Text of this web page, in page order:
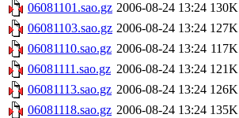
06081101.sao.gz 2006-08-24 13:24 130K
06081103.sao.gz 2006-08-24 13:24 127K
06081110.sao.gz 2006-08-24 13:24 117K
06081111.sao.gz 2006-08-24 13:24 121K
06081113.sao.gz 2006-08-24 13:24 126K
06081118.sao.gz 2006-08-24 13:24 135K